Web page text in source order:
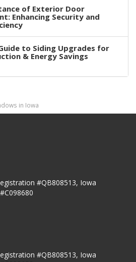
of Exterior Door
Enhancing Security and
to Siding Upgrades for
& Energy Savings
in Iowa
#QB808513, Iowa
#QB808513, Iowa